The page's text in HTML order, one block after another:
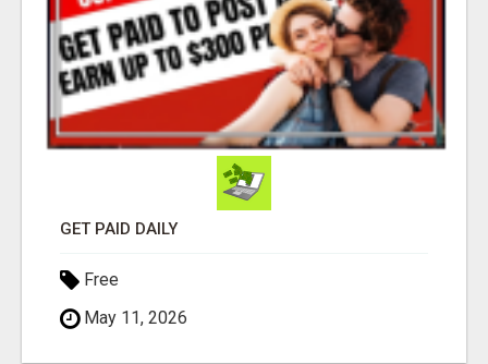
GET PAID DAILY
Free
May 11, 2026